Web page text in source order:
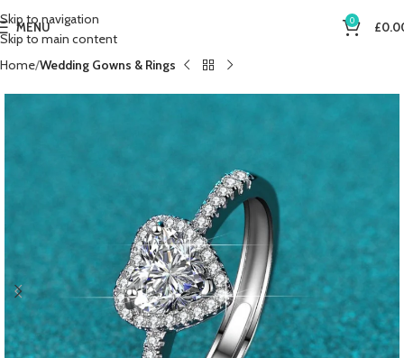
Skip to navigation
Skip to main content
MENU 0 £
Home Wedding Gowns & Rings